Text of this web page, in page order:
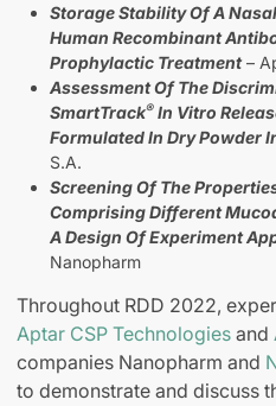
Storage Stability Of A
Human Recombinant
Prophylactic Treatment–
Assessment Of The
SmartTrack® In Vitro
Formulated In Dry Powder
S.A.
Screening Of The
Comprising Different
A Design Of Experiment
Nanopharm
Throughout RDD 2022,
Aptar CSP Technologies and
companies Nanopharm and
to demonstrate and discuss